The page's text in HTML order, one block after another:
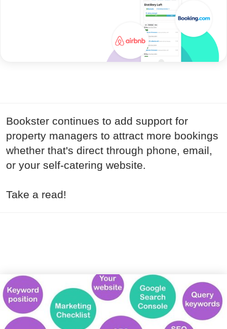
Bookster continues to add support for
property managers to attract more bookings
whether that's direct through phone, email,
or your self-catering website.
Take a read!